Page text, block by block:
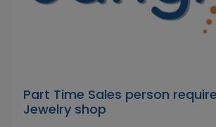
Part Time Sales person
Jewelry shop